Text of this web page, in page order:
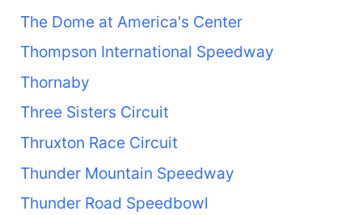
The Dome at America's Center
Thompson International Speedway
Thornaby
Three Sisters Circuit
Thruxton Race Circuit
Thunder Mountain Speedway
Thunder Road Speedbowl